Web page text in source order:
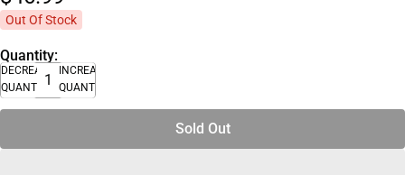
Out Of Stock
Quantity:
DECREASE
QUANTITY
INCREASE
QUANTITY
Sold Out